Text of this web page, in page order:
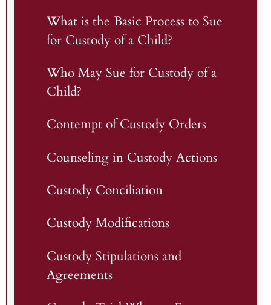
What is the Basic Process to Sue
for Custody of a Child?
Who May Sue for Custody of a
Child?
Contempt of Custody Orders
Counseling in Custody Actions
Custody Conciliation
Custody Modifications
Custody Stipulations and
Agreements